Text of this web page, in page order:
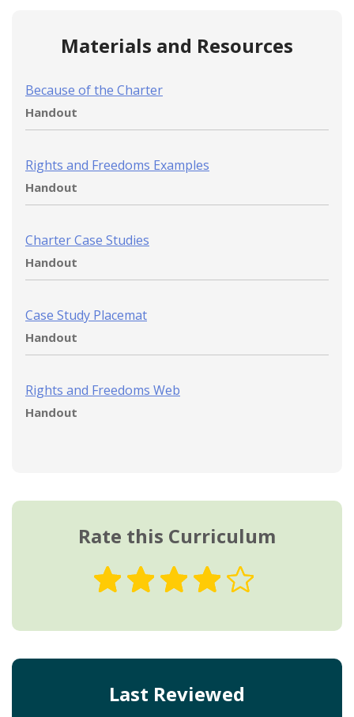
Materials and Resources
Because of the Charter
Handout
Rights and Freedoms Examples
Handout
Charter Case Studies
Handout
Case Study Placemat
Handout
Rights and Freedoms Web
Handout
Rate this Curriculum
Last Reviewed